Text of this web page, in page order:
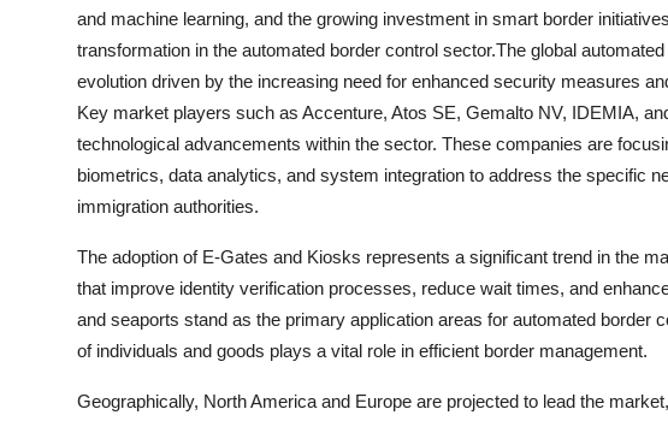
and machine learning, and the growing investment in smart border
transformation in the automated border control sector.The global
evolution driven by the increasing need for enhanced security measures
Key market players such as Accenture, Atos SE, Gemalto NV, IDEMIA,
technological advancements within the sector. These companies are
biometrics, data analytics, and system integration to address the specific
immigration authorities.
The adoption of E-Gates and Kiosks represents a significant trend in the
that improve identity verification processes, reduce wait times, and
and seaports stand as the primary application areas for automated
of individuals and goods plays a vital role in efficient border management.
Geographically, North America and Europe are projected to lead the